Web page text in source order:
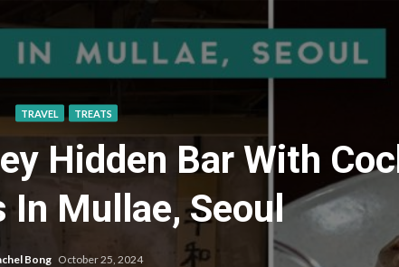
TRAVEL TREATS
Hidden Bar With
In Mullae, Seoul
Bong October 25, 2024